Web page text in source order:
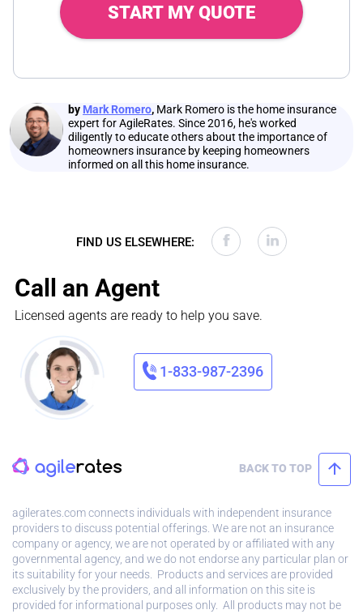
START MY QUOTE
by Mark Romero, Mark Romero is the home insurance
expert for AgileRates. Since 2016, he's worked
diligently to educate others about the importance of
homeowners insurance by keeping homeowners
informed on all this home insurance.
FIND US ELSEWHERE:
Call an Agent
Licensed agents are ready to help you save.
1-833-987-2396
BACK TO TOP
agilerates.com connects individuals with independent insurance
providers to discuss potential offerings. We are not an insurance
company or agency, we are not operated by or affiliated with any
governmental agency, and we do not endorse any particular plan or
its suitability for your needs. Products and services are provided
exclusively by the providers, and all information on this site is
provided for informational purposes only. All products may not be